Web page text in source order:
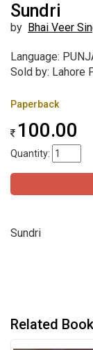
Sundri
by Bhai Veer
Language:
Sold by: Lahore
Paperback
100.00
Quantity:
Sundri
Related